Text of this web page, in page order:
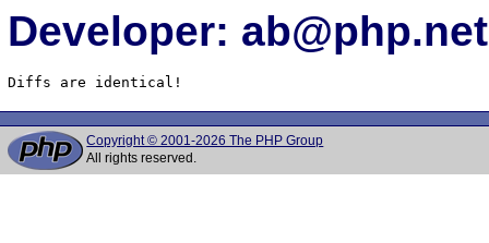
Developer: ab@php.net
Diffs are identical!
Copyright © 2001-2026 The PHP Group
All rights reserved.